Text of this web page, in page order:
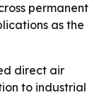
permanent
as the
direct air
to industrial